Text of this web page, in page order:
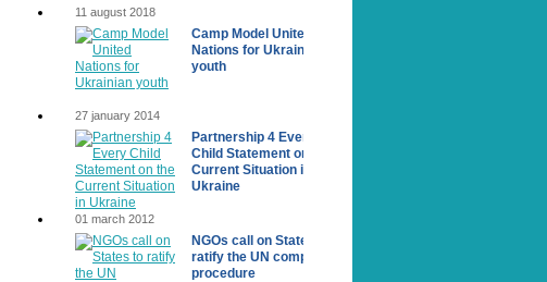
11 august 2018
Camp Model United
Nations for Ukrainian
youth
27 january 2014
Partnership 4 Every
Сhild Statement on the
Current Situation in
Ukraine
01 march 2012
NGOs call on States to
ratify the UN complaints
procedure